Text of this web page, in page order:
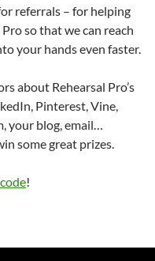
referrals – for helping
so that we can reach
your hands even faster.
about Rehearsal Pro’s
Pinterest, Vine,
your blog, email…
some great prizes.
!